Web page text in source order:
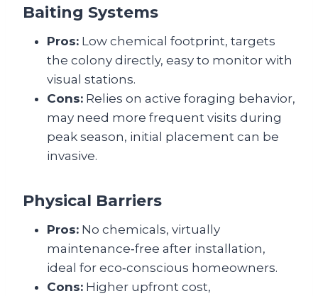
Baiting Systems
Pros: Low chemical footprint, targets
the colony directly, easy to monitor with
visual stations.
Cons: Relies on active foraging behavior,
may need more frequent visits during
peak season, initial placement can be
invasive.
Physical Barriers
Pros: No chemicals, virtually
maintenance‑free after installation,
ideal for eco‑conscious homeowners.
Cons: Higher upfront cost,